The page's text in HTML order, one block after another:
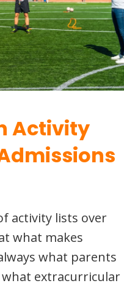
Activity
activity lists over
what makes
what parents
what extracurricular